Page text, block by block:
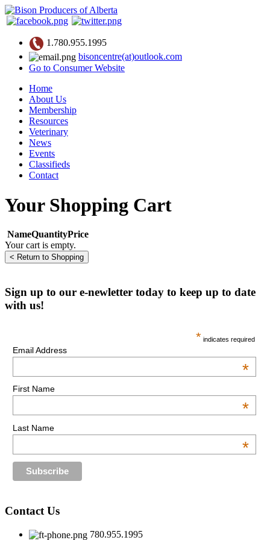
1.780.955.1995
bisoncentre(at)outlook.com
Go to Consumer Website
Home
About Us
Membership
Resources
Veterinary
News
Events
Classifieds
Contact
Your Shopping Cart
NameQuantityPrice
Your cart is empty.
Sign up to our e-newletter today to keep up to date
with us!
* indicates required
Email Address
*
First Name
*
Last Name
*
Contact Us
780.955.1995